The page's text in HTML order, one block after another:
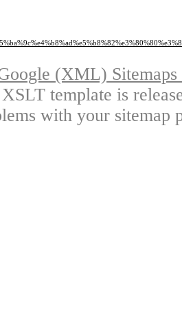
(XML)
template is
with your sitemap